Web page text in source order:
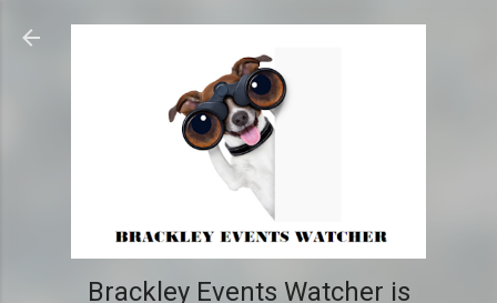
Skip to main content
Brackley Events Watcher is